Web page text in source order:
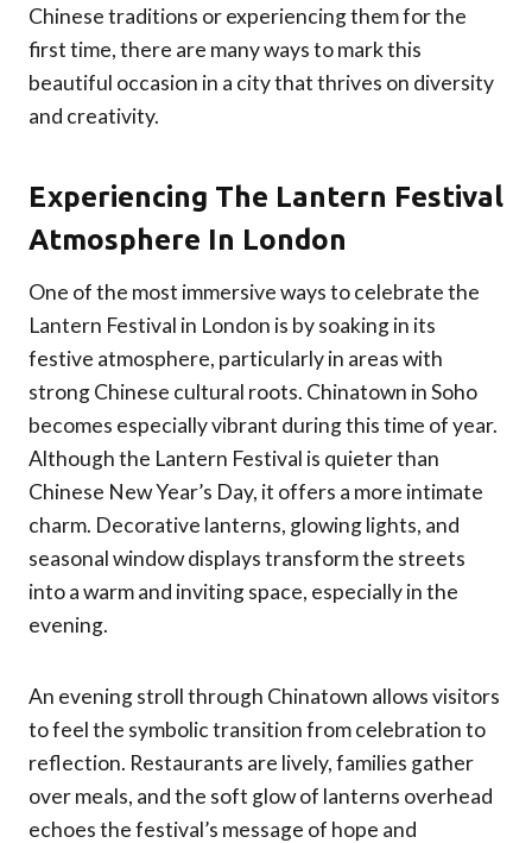
Chinese traditions or experiencing them for the
first time, there are many ways to mark this
beautiful occasion in a city that thrives on diversity
and creativity.
Experiencing The Lantern Festival
Atmosphere In London
One of the most immersive ways to celebrate the
Lantern Festival in London is by soaking in its
festive atmosphere, particularly in areas with
strong Chinese cultural roots. Chinatown in Soho
becomes especially vibrant during this time of year.
Although the Lantern Festival is quieter than
Chinese New Year’s Day, it offers a more intimate
charm. Decorative lanterns, glowing lights, and
seasonal window displays transform the streets
into a warm and inviting space, especially in the
evening.
An evening stroll through Chinatown allows visitors
to feel the symbolic transition from celebration to
reflection. Restaurants are lively, families gather
over meals, and the soft glow of lanterns overhead
echoes the festival’s message of hope and